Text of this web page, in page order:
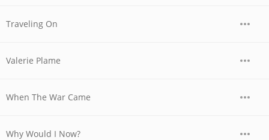
Traveling On
Valerie Plame
When The War Came
Why Would I Now?